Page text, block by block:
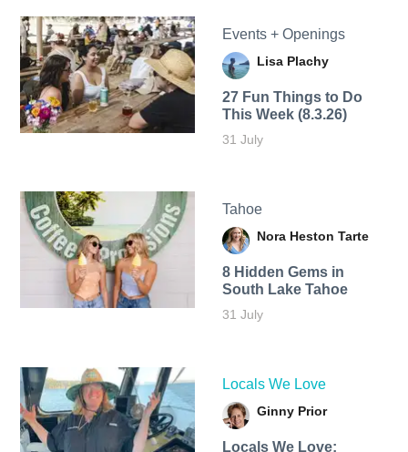
Events + Openings
Lisa Plachy
27 Fun Things to Do
This Week (8.3.26)
31 July
Tahoe
Nora Heston Tarte
8 Hidden Gems in
South Lake Tahoe
31 July
Locals We Love
Ginny Prior
Locals We Love: